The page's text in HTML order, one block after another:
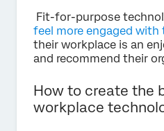
Fit-for-purpose
feel more engaged with
their workplace is an
and recommend their
How to create the
workplace